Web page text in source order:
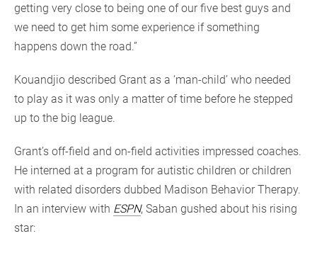
getting very close to being one of our five best guys and
we need to get him some experience if something
happens down the road.”
Kouandjio described Grant as a ‘man-child’ who needed
to play as it was only a matter of time before he stepped
up to the big league.
Grant’s off-field and on-field activities impressed coaches.
He interned at a program for autistic children or children
with related disorders dubbed Madison Behavior Therapy.
In an interview with ESPN, Saban gushed about his rising
star: